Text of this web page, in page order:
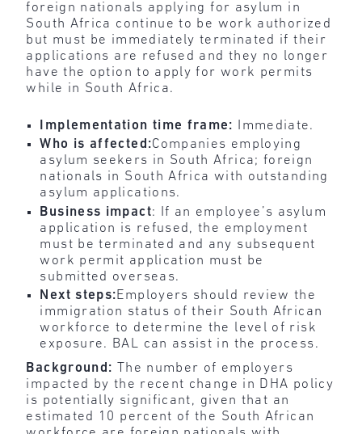
foreign nationals applying for asylum in
South Africa continue to be work authorized
but must be immediately terminated if their
applications are refused and they no longer
have the option to apply for work permits
while in South Africa.
Implementation time frame:
Immediate.
Who is affected:Companies employing
asylum seekers in South Africa; foreign
nationals in South Africa with outstanding
asylum applications.
Business impact: If an employee’s asylum
application is refused, the employment
must be terminated and any subsequent
work permit application must be
submitted overseas.
Next steps:Employers should review the
immigration status of their South African
workforce to determine the level of risk
exposure. BAL can assist in the process.
Background: The number of employers
impacted by the recent change in DHA policy
is potentially significant, given that an
estimated 10 percent of the South African